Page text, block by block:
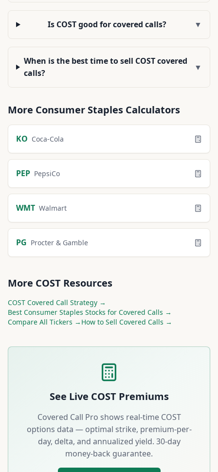
Is COST good for covered calls? ▼
When is the best time to sell COST covered
calls?
▼
More Consumer Staples Calculators
KO Coca-Cola
PEP PepsiCo
WMT Walmart
PG Procter & Gamble
More COST Resources
COST Covered Call Strategy →
Best Consumer Staples Stocks for Covered Calls →
Compare All Tickers → How to Sell Covered Calls →
See Live COSTPremiums
Covered Call Pro shows real-time COST
options data — optimal strike, premium-per-
day, delta, and annualized yield. 30-day
money-back guarantee.